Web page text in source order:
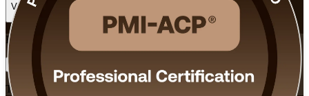
View Schedules and Pricing
Flexible
Training Schedules